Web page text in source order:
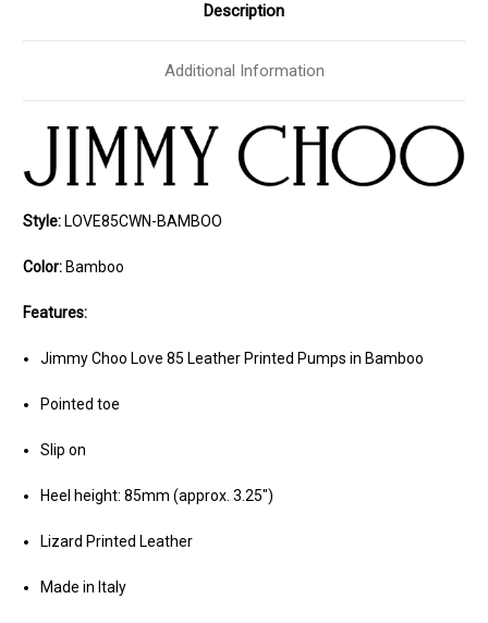
Description
Additional Information
Style: LOVE85CWN-BAMBOO
Color: Bamboo
Features:
Jimmy Choo Love 85 Leather Printed Pumps in Bamboo
Pointed toe
Slip on
Heel height: 85mm (approx. 3.25")
Lizard Printed Leather
Made in Italy